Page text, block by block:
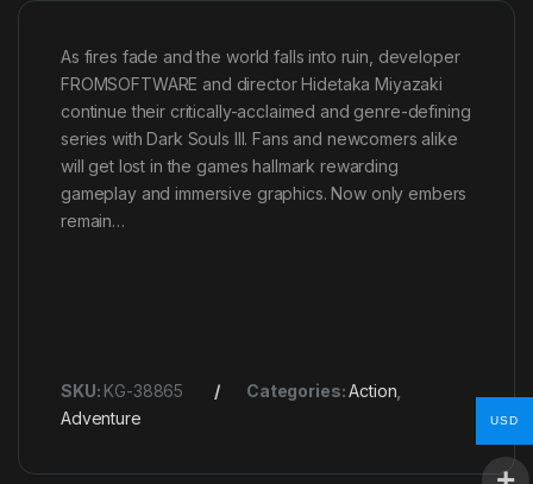
As fires fade and the world falls into ruin, developer
FROMSOFTWARE and director Hidetaka Miyazaki
continue their critically-acclaimed and genre-defining
series with Dark Souls III. Fans and newcomers alike
will get lost in the games hallmark rewarding
gameplay and immersive graphics. Now only embers
remain…
SKU: KG-38865 Categories:Action
Adventure
USD